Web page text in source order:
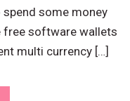
spend some money
free software wallets
multi currency […]